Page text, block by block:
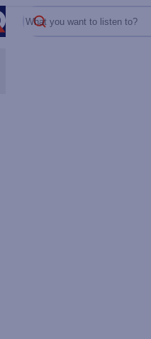
What you want to listen to?